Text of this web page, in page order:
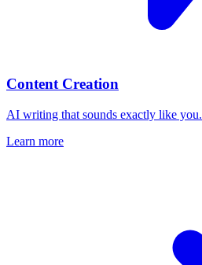
Content Creation
AI writing that sounds exactly like you.
Learn more